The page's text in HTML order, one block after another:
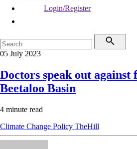
Login/Register
05 July 2023
Doctors speak out against
Beetaloo Basin
4 minute read
Climate Change Policy TheHill